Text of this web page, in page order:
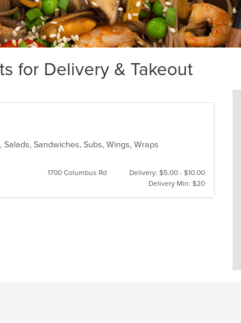
for Delivery & Takeout
Sandwiches, Subs, Wings, Wraps
1700 Columbus Rd
Delivery: $5.00 - $10.00
Delivery Min: $20